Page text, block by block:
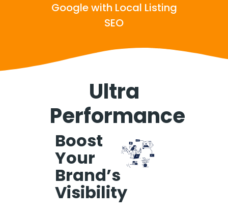
Google with Local Listing
SEO
Ultra
Performance
Boost
Your
Brand’s
Visibility